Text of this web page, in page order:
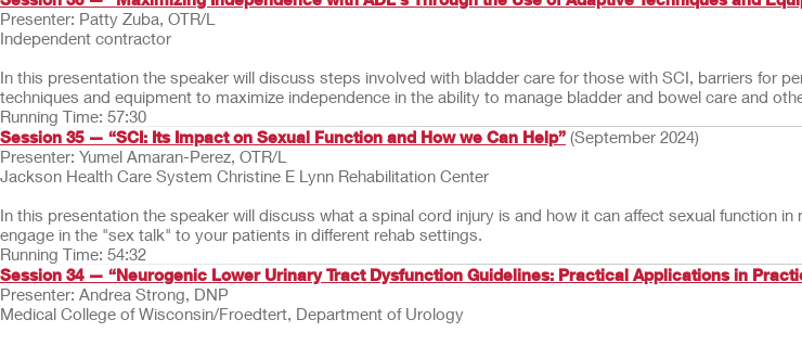
Presenter: Patty Zuba, OTR/L
Independent contractor
In this presentation the speaker will discuss steps involved with bladder care for those with SCI, barriers for
techniques and equipment to maximize independence in the ability to manage bladder and bowel care and
Running Time: 57:30
Session 35 — “SCI: Its Impact on Sexual Function and How we Can Help” (September 2024)
Presenter: Yumel Amaran-Perez, OTR/L
Jackson Health Care System Christine E Lynn Rehabilitation Center
In this presentation the speaker will discuss what a spinal cord injury is and how it can affect sexual function
engage in the "sex talk" to your patients in different rehab settings.
Running Time: 54:32
Session 34 — “Neurogenic Lower Urinary Tract Dysfunction Guidelines: Practical Applications in
Presenter: Andrea Strong, DNP
Medical College of Wisconsin/Froedtert, Department of Urology